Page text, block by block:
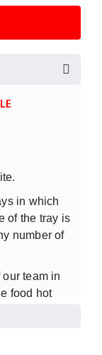
in which
of the tray is
number of
team in
food hot
premises